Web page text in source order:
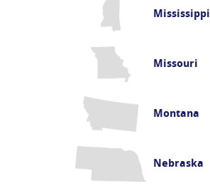
Mississippi
Missouri
Montana
Nebraska